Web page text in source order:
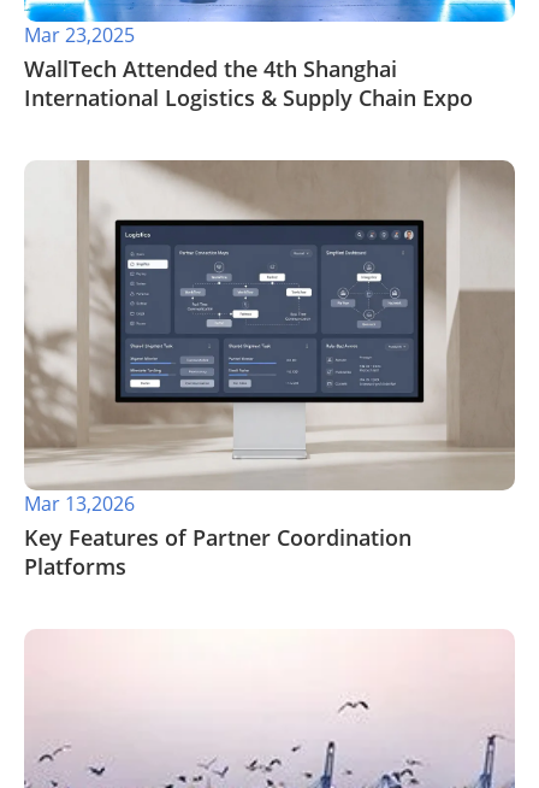
Mar 23,2025
WallTech Attended the 4th Shanghai
International Logistics & Supply Chain Expo
Mar 13,2026
Key Features of Partner Coordination
Platforms